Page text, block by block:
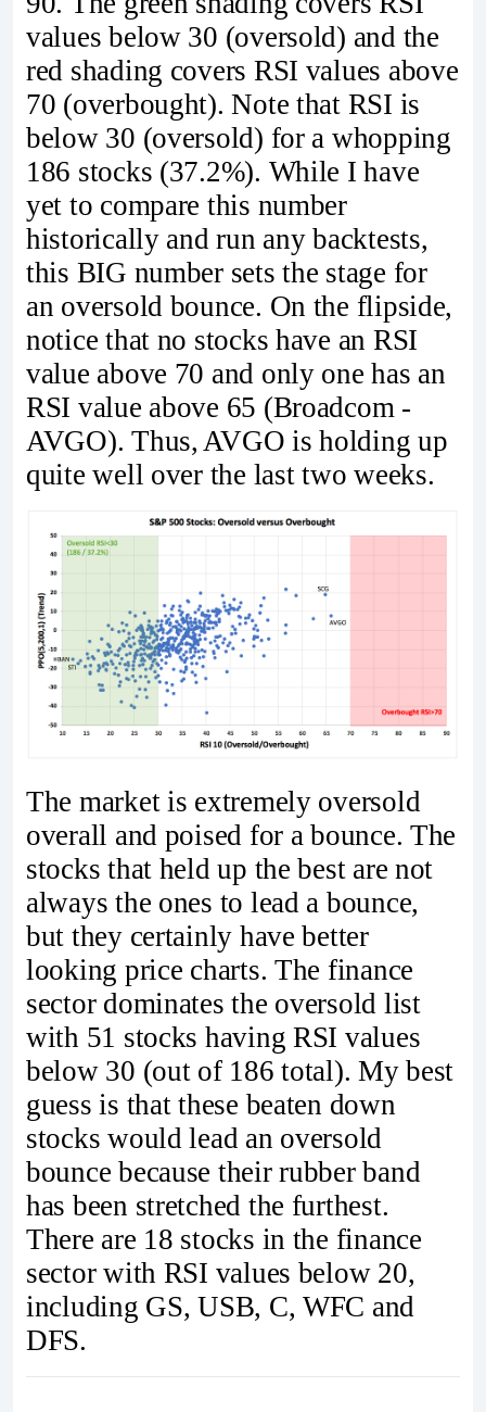
values below 30 (oversold) and the
red shading covers RSI values above
70 (overbought). Note that RSI is
below 30 (oversold) for a whopping
186 stocks (37.2%). While I have
yet to compare this number
historically and run any backtests,
this BIG number sets the stage for
an oversold bounce. On the flipside,
notice that no stocks have an RSI
value above 70 and only one has an
RSI value above 65 (Broadcom -
AVGO). Thus, AVGO is holding up
quite well over the last two weeks.
The market is extremely oversold
overall and poised for a bounce. The
stocks that held up the best are not
always the ones to lead a bounce,
but they certainly have better
looking price charts. The finance
sector dominates the oversold list
with 51 stocks having RSI values
below 30 (out of 186 total). My best
guess is that these beaten down
stocks would lead an oversold
bounce because their rubber band
has been stretched the furthest.
There are 18 stocks in the finance
sector with RSI values below 20,
including GS, USB, C, WFC and
DFS.